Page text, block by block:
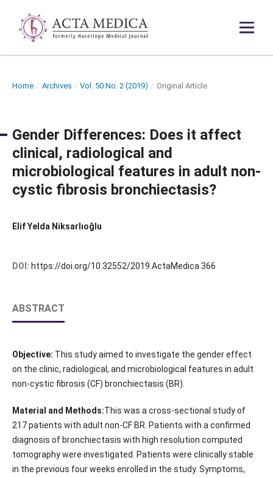
Home / Archives / Vol. 50 No. 2 (2019) / Original Article
Gender Differences: Does it affect
clinical, radiological and
microbiological features in adult non-
cystic fibrosis bronchiectasis?
Elif Yelda Niksarlıoğlu
DOI: https://doi.org/10.32552/2019.ActaMedica.366
ABSTRACT
Objective: This study aimed to investigate the gender effect
on the clinic, radiological, and microbiological features in adult
non-cystic fibrosis (CF) bronchiectasis (BR).
Material and Methods:This was a cross-sectional study of
217 patients with adult non-CF BR. Patients with a confirmed
diagnosis of bronchiectasis with high resolution computed
tomography were investigated. Patients were clinically stable
in the previous four weeks enrolled in the study. Symptoms,